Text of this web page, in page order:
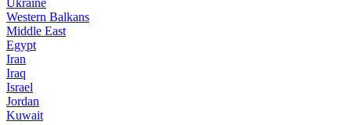
Ukraine
Western Balkans
Middle East
Egypt
Iran
Iraq
Israel
Jordan
Kuwait